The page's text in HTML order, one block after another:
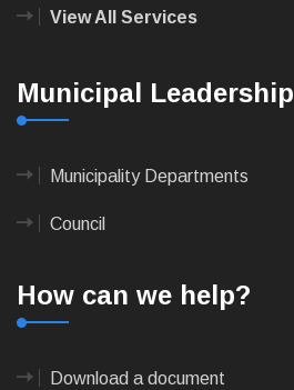
View All Services
Municipal Leadership
Municipality Departments
Council
How can we help?
Download a document